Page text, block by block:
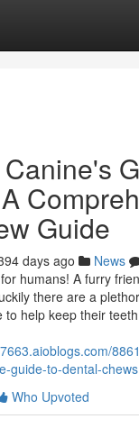
Guide
days ago News
humans! A furry
there are a
help keep their
guide-to-dental-chews
Who Upvoted